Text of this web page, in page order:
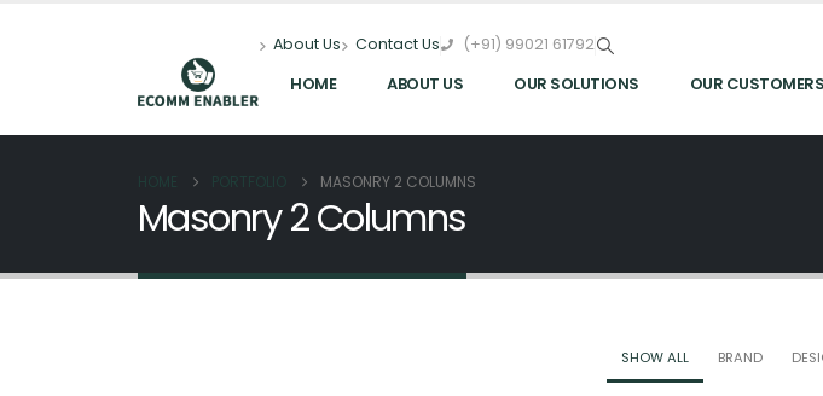
About Us Contact Us (+91) 99021 61792
HOME ABOUT US OUR SOLUTIONS OUR CUSTOMERS
HOME PORTFOLIO MASONRY 2 COLUMNS
Masonry 2 Columns
SHOW ALL BRAND